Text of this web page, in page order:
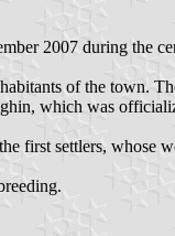
2007 during the
of the town.
which was
first settlers, whose